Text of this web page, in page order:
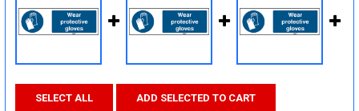
SELECT ALL ADD SELECTED TO CART